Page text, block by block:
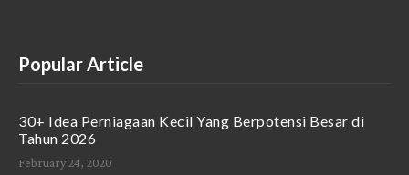
Popular Article
30+ Idea Perniagaan Kecil Yang Berpotensi Besar di
Tahun 2026
February 24, 2020